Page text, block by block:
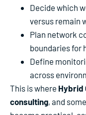
Decide which
versus remain
Plan network
boundaries for
Define
across
This is where Hybrid
consulting, and